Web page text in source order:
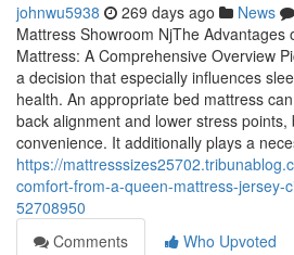
johnwu5938 269 days ago News
Mattress Showroom NjThe Advantages
Mattress: A Comprehensive Overview
a decision that especially influences
health. An appropriate bed mattress
back alignment and lower stress
convenience. It additionally plays a
https://
comfort-from-a-queen-mattress-jersey-
52708950
Comments
Who Upvoted